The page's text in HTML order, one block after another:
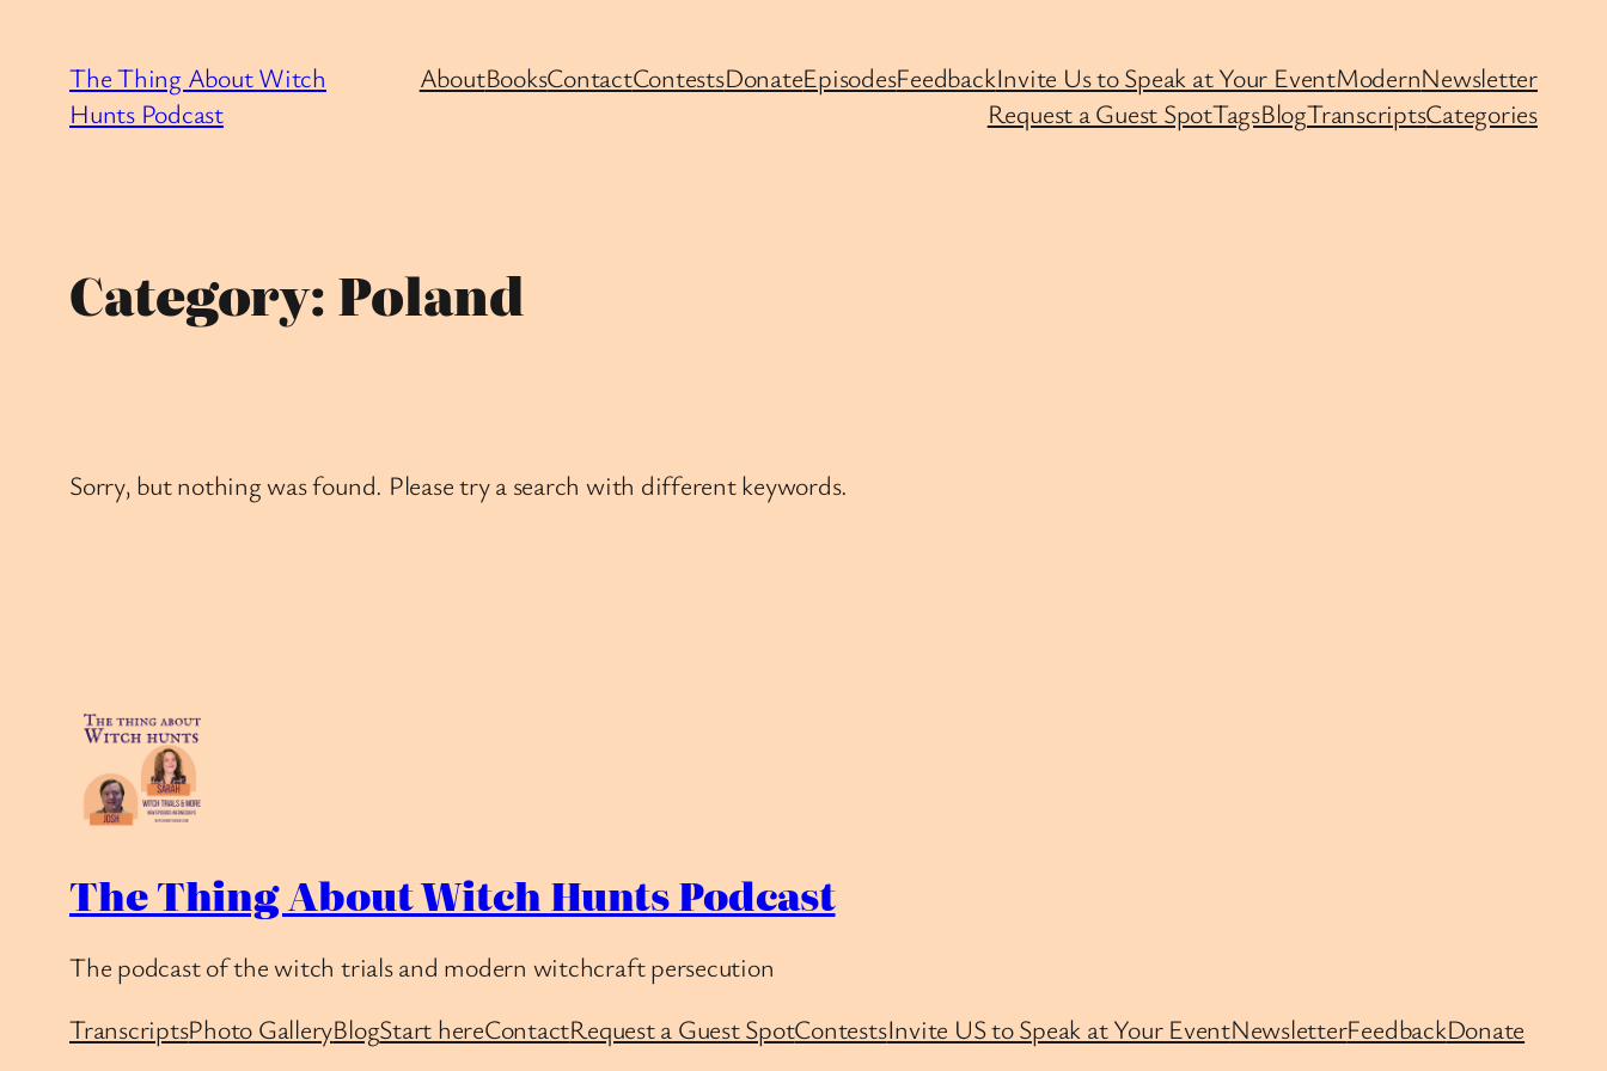
content
The Thing About Witch
Hunts Podcast
AboutBooksContactContestsDonateEpisodesFeedbackInvite Us to Speak at Your EventModernNewsletter
Request a Guest SpotTagsBlogTranscriptsCategories
Category:Poland
Sorry, but nothing was found. Please try a search with different keywords.
The Thing About Witch Hunts Podcast
The podcast of the witch trials and modern witchcraft persecution
TranscriptsPhoto GalleryBlogStart hereContactRequest a Guest SpotContestsInvite US to Speak at Your EventNewsletterFeedbackDonate